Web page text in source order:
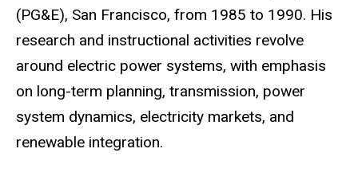
(PG&E), San Francisco, from 1985 to 1990. His
research and instructional activities revolve
around electric power systems, with emphasis
on long-term planning, transmission, power
system dynamics, electricity markets, and
renewable integration.